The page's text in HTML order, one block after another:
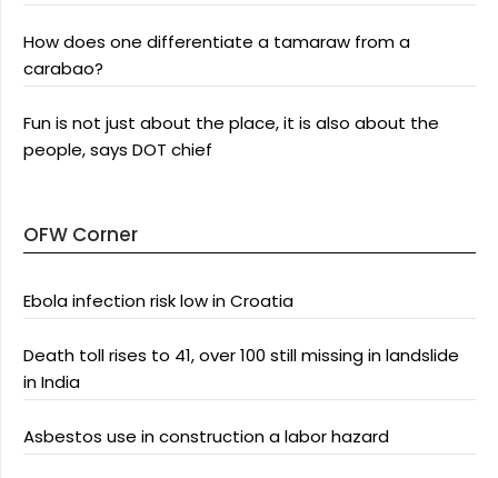
How does one differentiate a tamaraw from a
carabao?
Fun is not just about the place, it is also about the
people, says DOT chief
OFW Corner
Ebola infection risk low in Croatia
Death toll rises to 41, over 100 still missing in landslide
in India
Asbestos use in construction a labor hazard